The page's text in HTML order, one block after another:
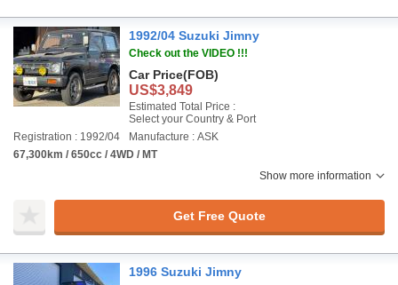
1992/04 Suzuki Jimny
Check out the VIDEO !!!
Car Price(FOB)
US$3,849
Estimated Total Price :
Select your Country & Port
Registration : 1992/04
Manufacture : ASK
67,300km / 650cc / 4WD / MT
Show more information
Get Free Quote
1996 Suzuki Jimny